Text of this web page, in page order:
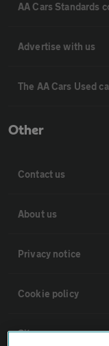
AA Cars Standards
Advertise with us
The AA Cars Used
Other
Contact us
About us
Privacy notice
Cookie policy
Sitemap